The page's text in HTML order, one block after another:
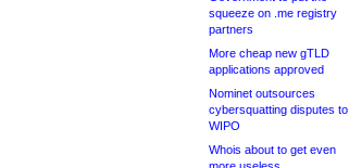
squeeze on .me registry
partners
More cheap new gTLD
applications approved
Nominet outsources
cybersquatting disputes to
WIPO
Whois about to get even